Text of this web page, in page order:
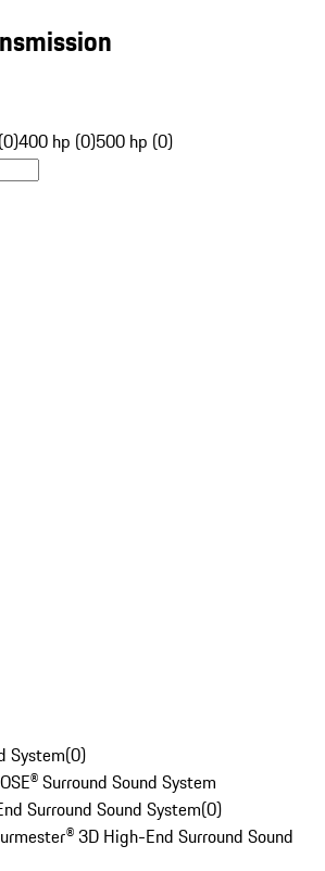
400 hp (0)500 hp (0)
System(0)
Surround Sound System
Surround Sound System(0)
3D High-End Surround Sound